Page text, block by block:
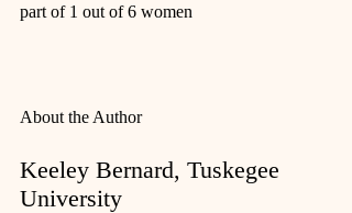
part of 1 out of 6 women
About the Author
Keeley Bernard, Tuskegee
University